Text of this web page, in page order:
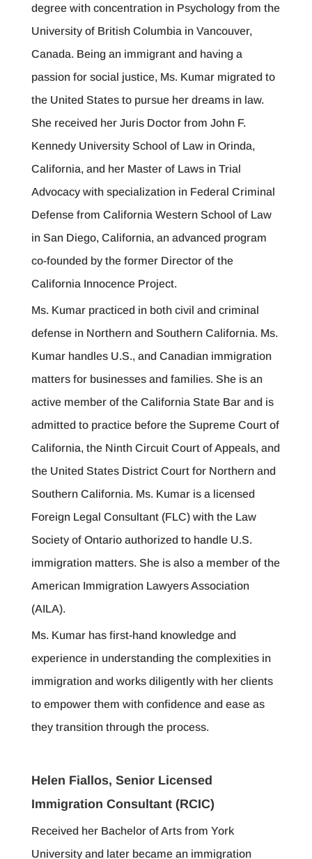
degree with concentration in Psychology from the
University of British Columbia in Vancouver,
Canada. Being an immigrant and having a
passion for social justice, Ms. Kumar migrated to
the United States to pursue her dreams in law.
She received her Juris Doctor from John F.
Kennedy University School of Law in Orinda,
California, and her Master of Laws in Trial
Advocacy with specialization in Federal Criminal
Defense from California Western School of Law
in San Diego, California, an advanced program
co-founded by the former Director of the
California Innocence Project.
Ms. Kumar practiced in both civil and criminal
defense in Northern and Southern California. Ms.
Kumar handles U.S., and Canadian immigration
matters for businesses and families. She is an
active member of the California State Bar and is
admitted to practice before the Supreme Court of
California, the Ninth Circuit Court of Appeals, and
the United States District Court for Northern and
Southern California. Ms. Kumar is a licensed
Foreign Legal Consultant (FLC) with the Law
Society of Ontario authorized to handle U.S.
immigration matters. She is also a member of the
American Immigration Lawyers Association
(AILA).
Ms. Kumar has first-hand knowledge and
experience in understanding the complexities in
immigration and works diligently with her clients
to empower them with confidence and ease as
they transition through the process.
Helen Fiallos, Senior Licensed
Immigration Consultant (RCIC)
Received her Bachelor of Arts from York
University and later became an immigration